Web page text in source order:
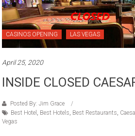
CASINOS OPENING LAS VEGAS
April 25, 2020
INSIDE CLOSED
Posted By: Jim Grace
Best Hotel
Best Hotels Best Restaurants
Vegas